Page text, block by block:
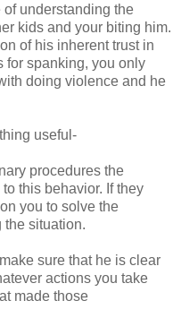
understanding the
kids and your biting him.
of his inherent trust in
for spanking, you only
doing violence and he
useful-
procedures the
this behavior. If they
you to solve the
the situation.
sure that he is clear
actions you take
made those